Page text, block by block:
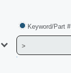
Keyword/Part #